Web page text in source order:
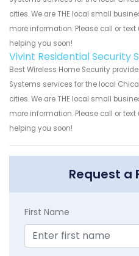
cities. We are THE local small
more information. Please call or
helping you soon!
Vivint Residential Security
Best Wireless Home Security
Systems services for the local
cities. We are THE local small
more information. Please call or
helping you soon!
Request a
First Name